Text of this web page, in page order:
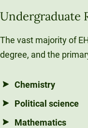
Undergraduate
The vast majority of
degree, and the
Chemistry
Political science
Mathematics